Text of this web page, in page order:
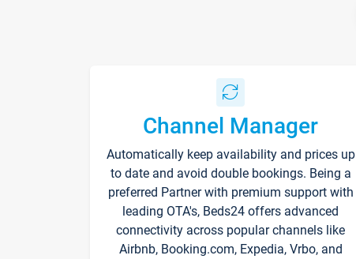
Channel Manager
Automatically keep availability and prices up
to date and avoid double bookings. Being a
preferred Partner with premium support with
leading OTA's, Beds24 offers advanced
connectivity across popular channels like
Airbnb, Booking.com, Expedia, Vrbo, and